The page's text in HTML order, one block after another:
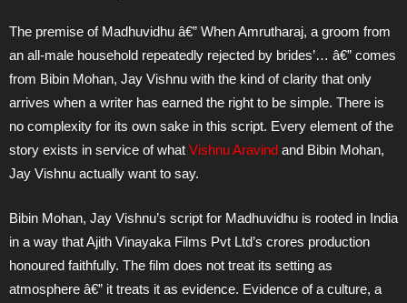
The premise of Madhuvidhu â€” When Amrutharaj, a groom from
an all-male household repeatedly rejected by brides’… â€” comes
from Bibin Mohan, Jay Vishnu with the kind of clarity that only
arrives when a writer has earned the right to be simple. There is
no complexity for its own sake in this script. Every element of the
story exists in service of what Vishnu Aravind and Bibin Mohan,
Jay Vishnu actually want to say.
Bibin Mohan, Jay Vishnu’s script for Madhuvidhu is rooted in India
in a way that Ajith Vinayaka Films Pvt Ltd’s crores production
honoured faithfully. The film does not treat its setting as
atmosphere â€” it treats it as evidence. Evidence of a culture, a